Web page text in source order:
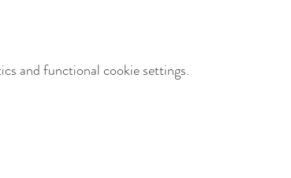
and functional cookie settings.